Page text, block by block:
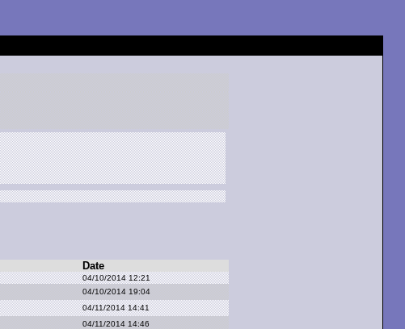
Date
04/10/2014 12:21
04/10/2014 19:04
04/11/2014 14:41
04/11/2014 14:46